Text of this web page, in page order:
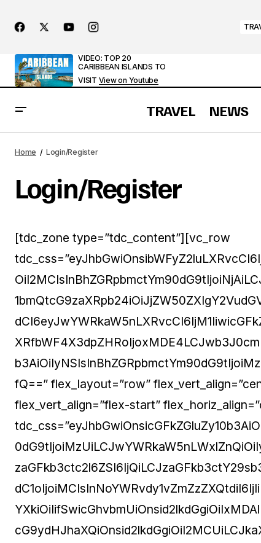
VIDEO: TOP 20
CARIBBEAN ISLANDS TO
VISIT View on Youtube
TRAVEL NEWS
Home Login/Register
Login/Register
[tdc_zone type=”tdc_content”][vc_row
fQ==” flex_layout=”row”
flex_vert_align=”flex-start”